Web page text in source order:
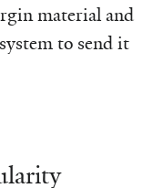
material and
to send it